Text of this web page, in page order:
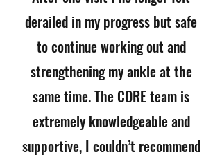
derailed in my progress but safe
to continue working out and
strengthening my ankle at the
same time. The CORE team is
extremely knowledgeable and
supportive, I couldn’t recommend